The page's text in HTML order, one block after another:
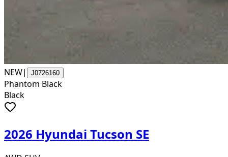
NEW| J0726160
Phantom Black
Black
2026 Hyundai Tucson SE